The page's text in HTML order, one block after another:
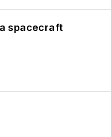
spacecraft